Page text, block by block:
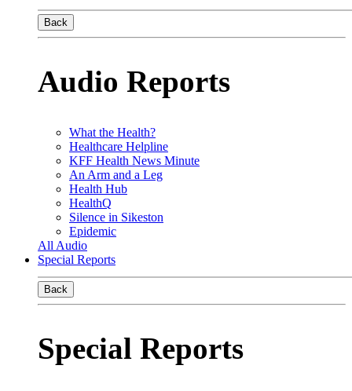
Back
Audio Reports
What the Health?
Healthcare Helpline
KFF Health News Minute
An Arm and a Leg
Health Hub
HealthQ
Silence in Sikeston
Epidemic
All Audio
Special Reports
Back
Special Reports